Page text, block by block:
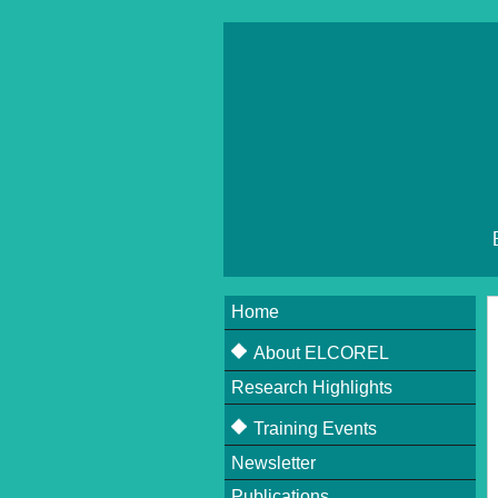
Home
About ELCOREL
About ELCOREL
Beneficiaries
Supervisory Board
Scientific Committee
Research Highlights
Training Events
Upcoming Events
Newsletter